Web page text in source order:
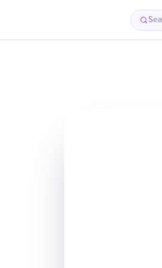
Why It Matters